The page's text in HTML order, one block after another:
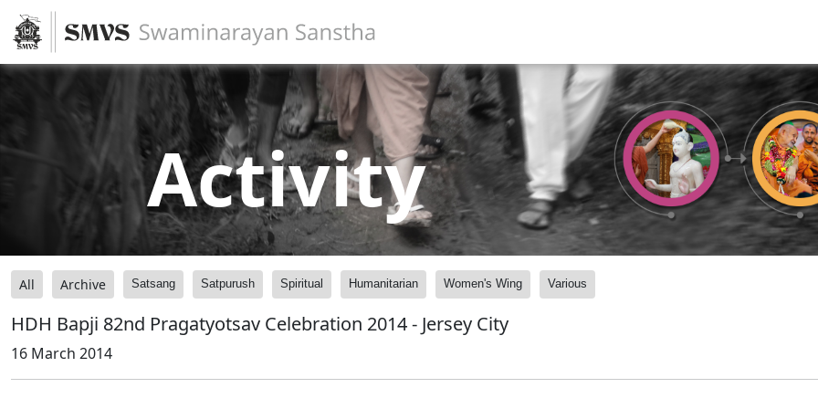
Activity
All Archive Satsang Satpurush Spiritual Humanitarian Women's Wing Various
HDH Bapji 82nd Pragatyotsav Celebration 2014 - Jersey City
16 March 2014